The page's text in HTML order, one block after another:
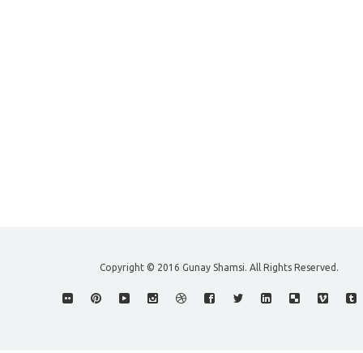
Copyright © 2016 Gunay Shamsi. All Rights Reserved.